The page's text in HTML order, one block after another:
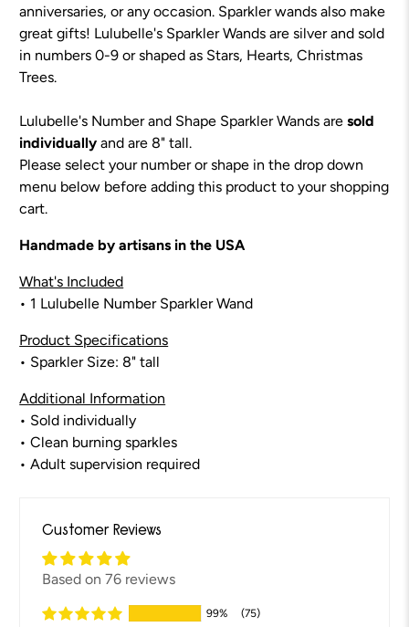
anniversaries, or any occasion. Sparkler wands also make
great gifts! Lulubelle's Sparkler Wands are silver and sold
in numbers 0-9 or shaped as Stars, Hearts, Christmas
Trees.
Lulubelle's Number and Shape Sparkler Wands aresold
individually and are 8" tall.
Please select your number or shape in the drop down
menu below before adding this product to your shopping
cart.
Handmade by artisans in the USA
What's Included
• 1 Lulubelle Number Sparkler Wand
Product Specifications
• Sparkler Size: 8" tall
Additional Information
• Sold individually
• Clean burning sparkles
• Adult supervision required
Customer Reviews
Based on 76 reviews
99% (75)